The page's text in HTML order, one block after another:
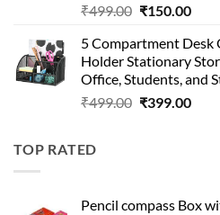
₹499.00 Original
was:
₹499.00.
₹150.00
is:
5 Compartment Desk
Holder Stationary
Office, Students, and
₹499.00 Original
₹399.00
TOP RATED
Pencil compass Box